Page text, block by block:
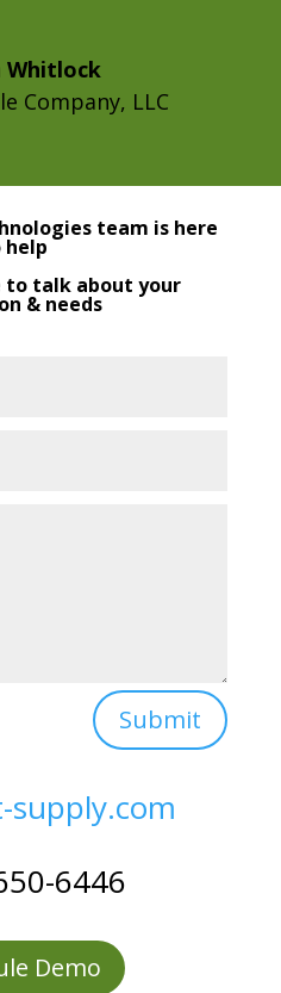
Whitlock
Company, LLC
team is here
help
to talk about your
& needs
Submit
supply.com
6446
Demo